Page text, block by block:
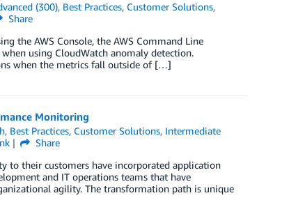
(300), Best Practices, Customer Solutions,
Share
the AWS Console, the AWS Command Line
using CloudWatch anomaly detection.
when the metrics fall outside of […]
Monitoring
, Best Practices, Customer Solutions, Intermediate
Share
to their customers have incorporated application
and IT operations teams that have
agility. The transformation path is unique